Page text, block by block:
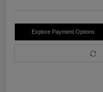
Explore Payment Options